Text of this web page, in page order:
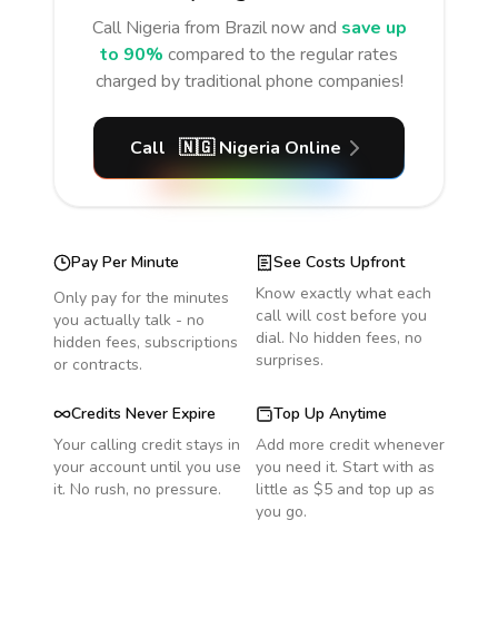
Call Nigeria from Brazilnow and save up
to 90% compared to the regular rates
charged by traditional phone companies!
Call 🇳🇬 Nigeria Online
Pay Per Minute
Only pay for the minutes
you actually talk - no
hidden fees, subscriptions
or contracts.
See Costs Upfront
Know exactly what each
call will cost before you
dial. No hidden fees, no
surprises.
Credits Never Expire
Your calling credit stays in
your account until you use
it. No rush, no pressure.
Top Up Anytime
Add more credit whenever
you need it. Start with as
little as $5 and top up as
you go.